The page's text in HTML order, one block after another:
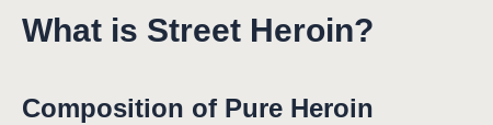
What is Street Heroin?
Composition of Pure Heroin